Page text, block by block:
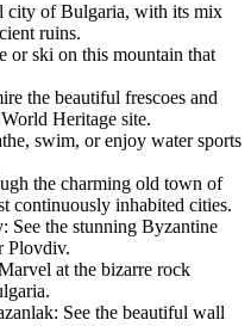
city of Bulgaria, with its mix
ruins.
ski on this mountain that
the beautiful frescoes and
Heritage site.
swim, or enjoy water sports
the charming old town of
continuously inhabited cities.
See the stunning Byzantine
Plovdiv.
at the bizarre rock
See the beautiful wall